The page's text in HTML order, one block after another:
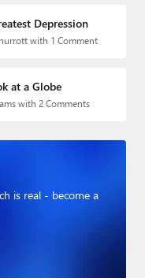
Depression
with 1 Comment
at a Globe
with 2 Comments
is real - become a